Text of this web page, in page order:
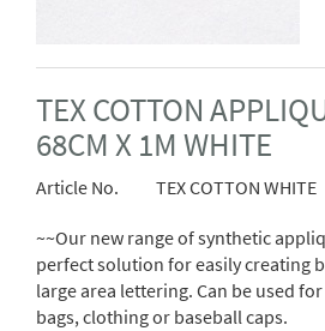
TEX COTTON
68CM X 1M WHITE
Article No. TEX COTTON WHITE
~~Our new range of synthetic
perfect solution for easily creating
large area lettering. Can be used
bags, clothing or baseball caps.